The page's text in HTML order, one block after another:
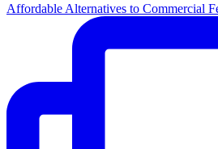
Affordable Alternatives to Commercial